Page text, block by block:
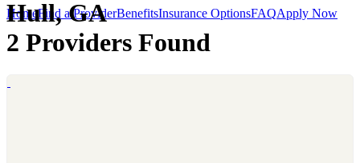
HomeFind a ProviderBenefitsInsurance OptionsFAQApply Now
Hull, GA
2 Providers Found